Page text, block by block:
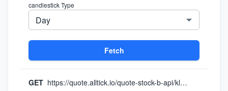
candlestick Type
Day
Fetch
GET https://quote.alltick.io/quote-stock-b-api/kline?token=yourToken&query={"data":{"code":"000055.SZ","kline_type":"8","kline_timestamp_end":"0","query_kline_num":"1","adjust_type":"0"}}